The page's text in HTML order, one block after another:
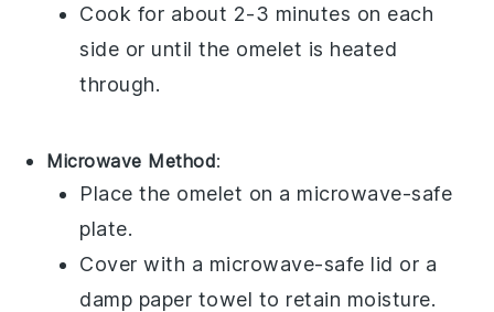
Cook for about 2-3 minutes on each
side or until the omelet is heated
through.
Microwave Method:
Place the omelet on a microwave-safe
plate.
Cover with a microwave-safe lid or a
damp paper towel to retain moisture.